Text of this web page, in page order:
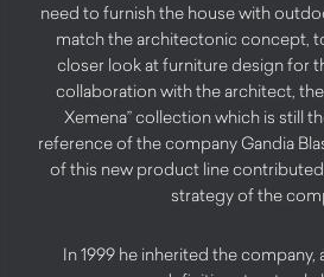
need to furnish the house with
match the architectonic concept,
closer look at furniture design for
collaboration with the architect,
Xemena” collection which is still
reference of the company Gandia
of this new product line
strategy of the
In 1999 he inherited the